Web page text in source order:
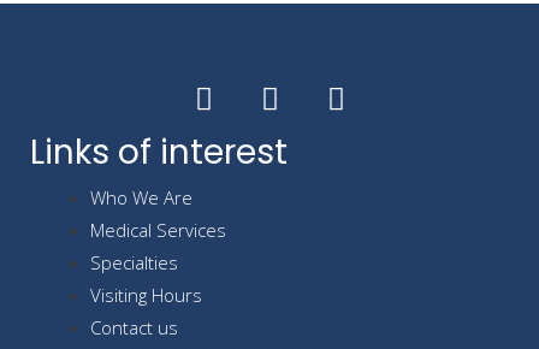
Links of interest
Who We Are
Medical Services
Specialties
Visiting Hours
Contact us